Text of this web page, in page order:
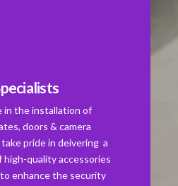
in the installation of
doors & camera
pride in deivering a
high-quality accessories
enhance the security